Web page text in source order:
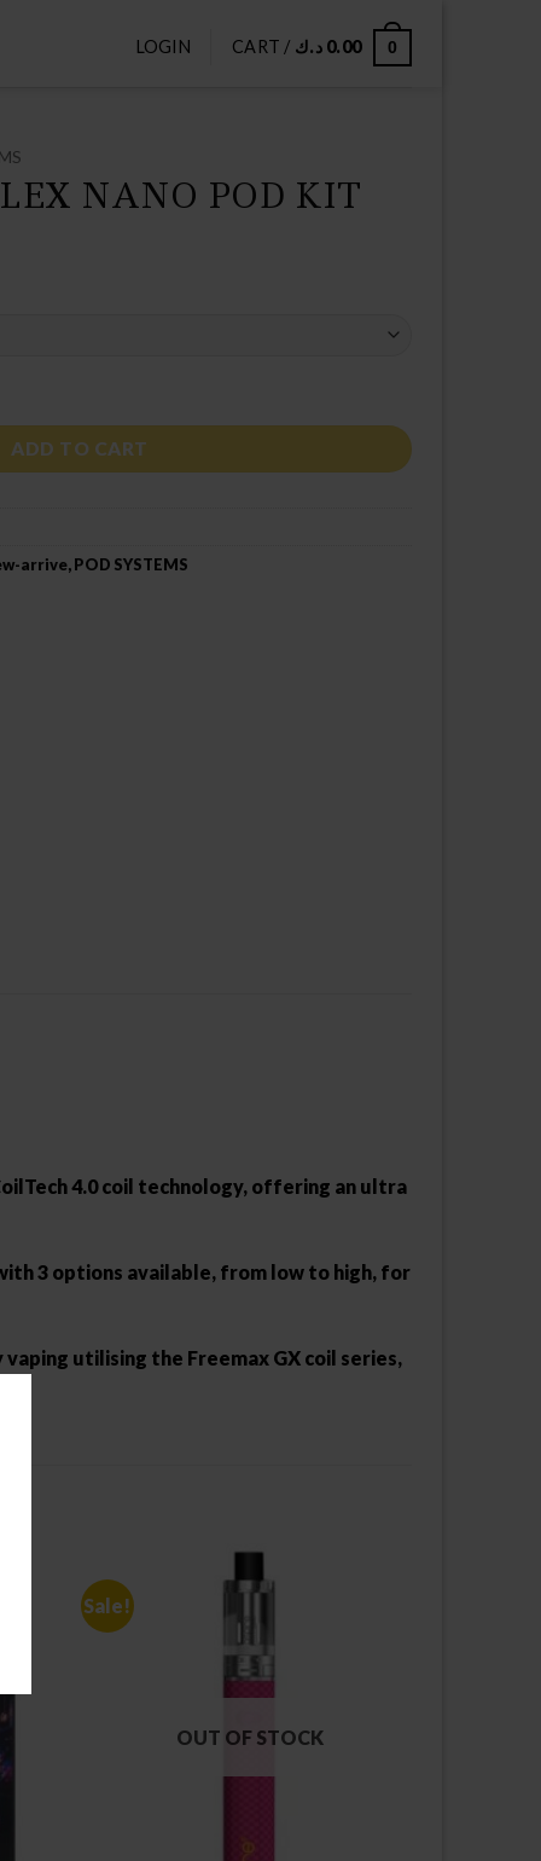
LOGIN CART / 0.00 د.ك 0
NANO POD KIT
KIT quantity
ADD TO CART
arrive,POD SYSTEMS
4.0 coil technology, offering an ultra
3 options available, from low to high, for
utilising the Freemax GX coil series,
Sale!
OUT OF STOCK